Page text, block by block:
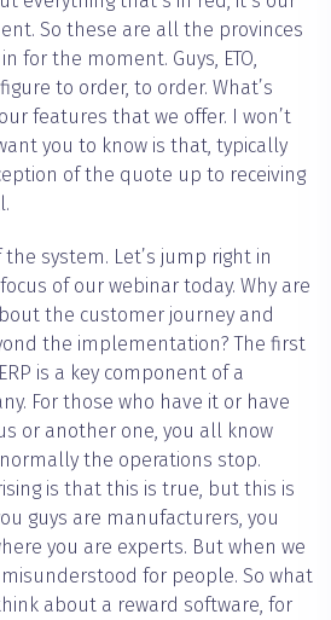
So these are all the provinces
for the moment. Guys, ETO,
to order, to order. What’s
features that we offer. I won’t
you to know is that, typically
of the quote up to receiving
system. Let’s jump right in
of our webinar today. Why are
the customer journey and
the implementation? The first
is a key component of a
For those who have it or have
or another one, you all know
the operations stop.
is that this is true, but this is
guys are manufacturers, you
you are experts. But when we
for people. So what
about a reward software, for